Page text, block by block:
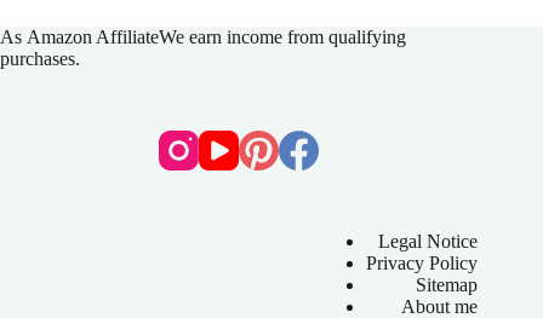
As Amazon AffiliateWe earn income from qualifying
purchases.
Legal Notice
Privacy Policy
Sitemap
About me